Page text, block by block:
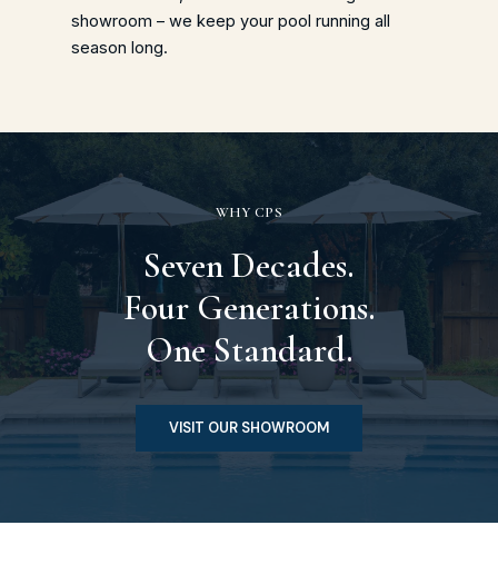
showroom – we keep your pool running all
season long.
WHY CPS
Seven Decades.
Four Generations.
One Standard.
VISIT OUR SHOWROOM